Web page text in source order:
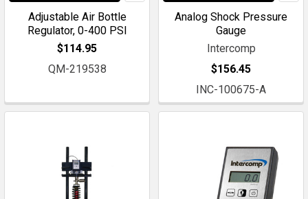
Adjustable Air Bottle
Regulator, 0-400 PSI
$114.95
QM-219538
Analog Shock Pressure
Gauge
Intercomp
$156.45
INC-100675-A